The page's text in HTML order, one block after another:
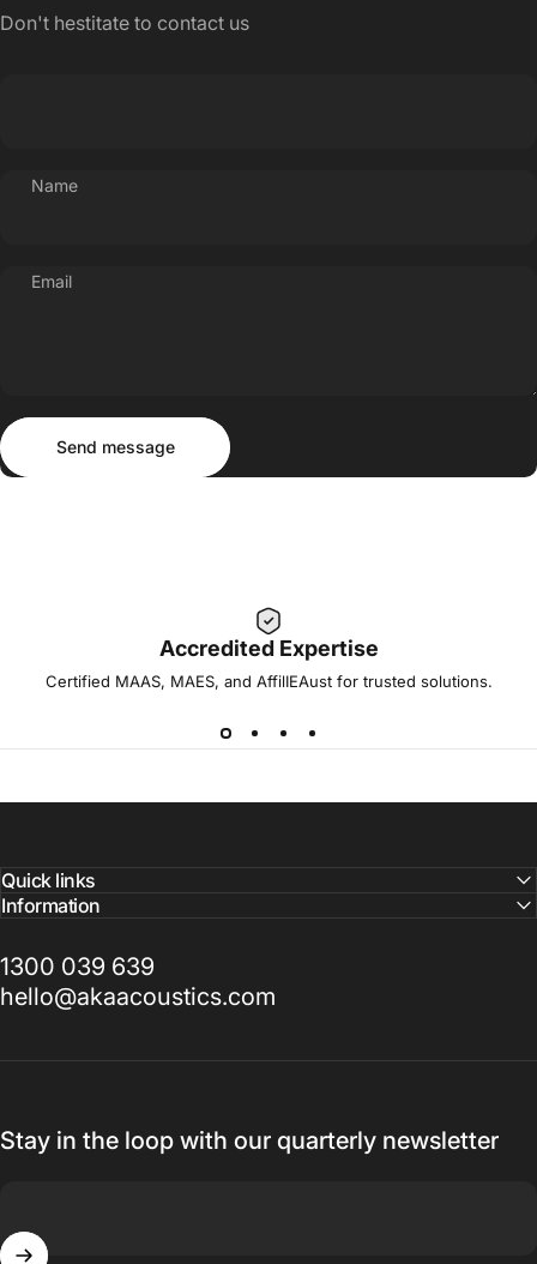
Don't hestitate to contact us
Name
Email
Send message
Send message
Accredited Expertise
Certified MAAS, MAES, and AffilIEAust for trusted solutions.
Quick links
Information
1300 039 639
hello@akaacoustics.com
Stay in the loop with our quarterly newsletter